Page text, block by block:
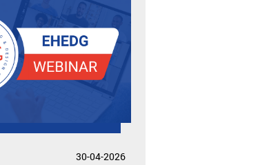
30-04-2026